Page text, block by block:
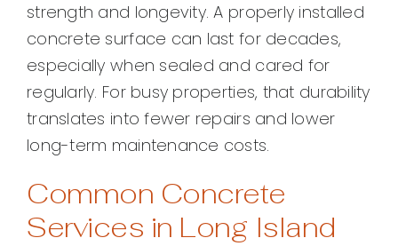
strength and longevity. A properly installed
concrete surface can last for decades,
especially when sealed and cared for
regularly. For busy properties, that durability
translates into fewer repairs and lower
long-term maintenance costs.
Common Concrete
Services in Long Island